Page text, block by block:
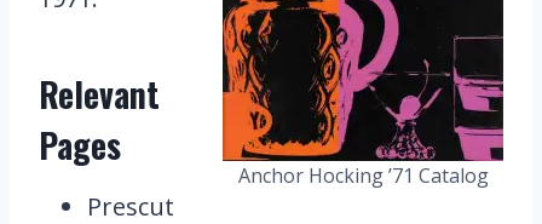
Anchor Hocking ’71 Catalog
Relevant
Pages
Prescut